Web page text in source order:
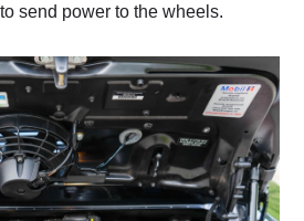
send power to the wheels.